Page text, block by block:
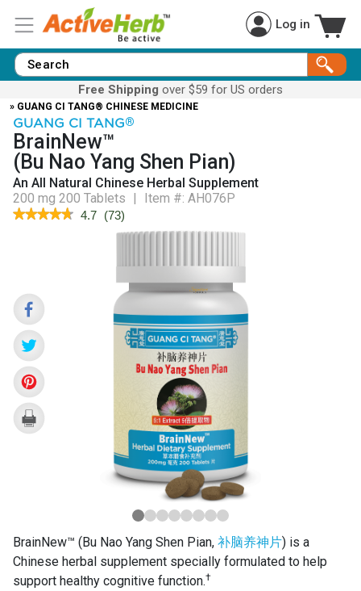
Log in
Free Shipping over $59 for US orders
» GUANG CI TANG® CHINESE MEDICINE
GUANG CI TANG®
BrainNew™
(Bu Nao Yang Shen Pian)
An All Natural Chinese Herbal Supplement
200 mg 200 Tablets | Item #: AH076P
★★★★★
★★★★★ 4.7 (73)
BrainNew™ (Bu Nao Yang Shen Pian, 补脑养神片) is a
Chinese herbal supplement specially formulated to help
support healthy cognitive function.†